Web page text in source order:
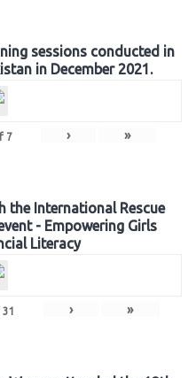
sessions conducted in
in December 2021.
7 › »
the International Rescue
- Empowering Girls
Literacy
31 › »